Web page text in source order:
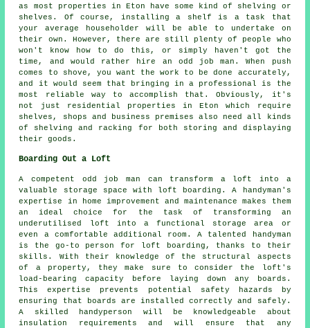
as most properties in Eton have some kind of shelving or
shelves. Of course, installing a shelf is a task that
your average householder will be able to undertake on
their own. However, there are still plenty of people who
won't know how to do this, or simply haven't got the
time, and would rather hire an odd job man. When push
comes to shove, you want the work to be done accurately,
and it would seem that bringing in a professional is the
most reliable way to accomplish that. Obviously, it's
not just residential properties in Eton which require
shelves, shops and business premises also need all kinds
of shelving and racking for both storing and displaying
their goods.
Boarding Out a Loft
A competent odd job man can transform a loft into a
valuable storage space with loft boarding. A handyman's
expertise in home improvement and maintenance makes them
an ideal choice for the task of transforming an
underutilised loft into a functional storage area or
even a comfortable additional room. A talented handyman
is the go-to person for loft boarding, thanks to their
skills. With their knowledge of the structural aspects
of a property, they make sure to consider the loft's
load-bearing capacity before laying down any boards.
This expertise prevents potential safety hazards by
ensuring that boards are installed correctly and safely.
A skilled handyperson will be knowledgeable about
insulation requirements and will ensure that any